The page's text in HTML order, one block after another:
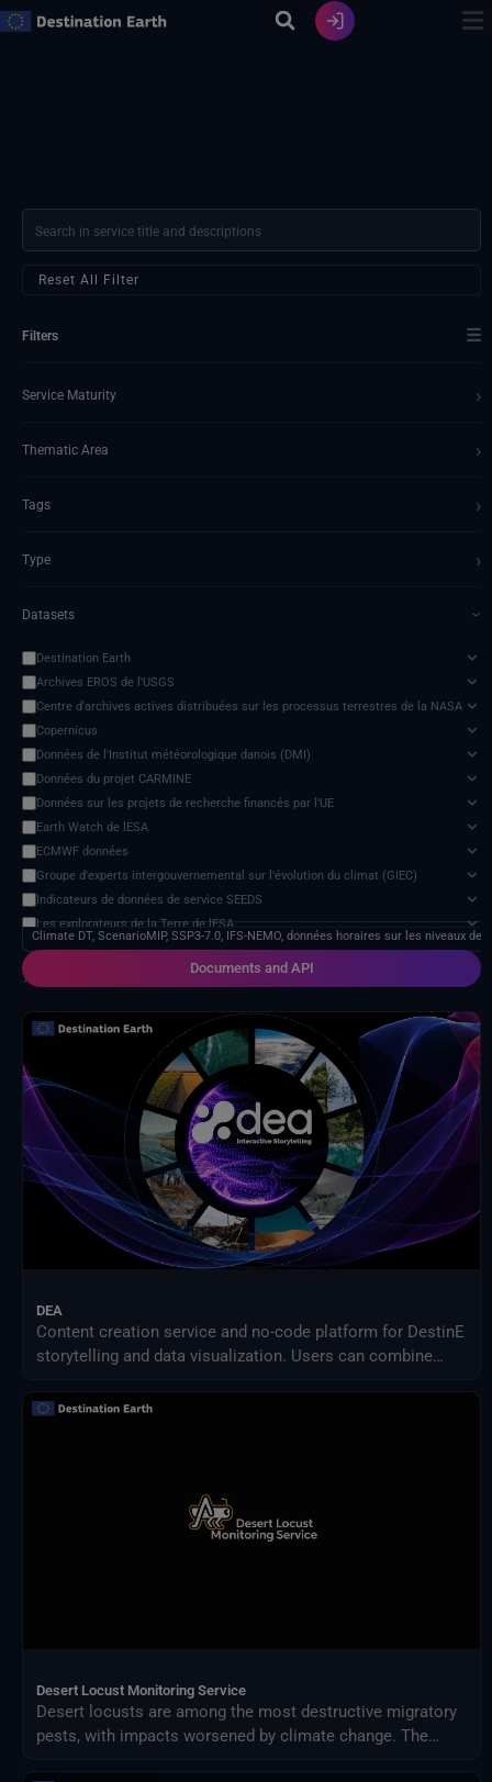
Skip
Reset All Filter
Filters ☰
Service Maturity ›
Thematic Area ›
Tags ›
Type ›
Datasets ›
Destination Earth
Archives EROS de l'USGS
Centre d'archives actives distribuées sur les processus terrestres de la NASA
Copernicus
Données de l'Institut météorologique danois (DMI)
Données du projet CARMINE
Données sur les projets de recherche financés par l'UE
Earth Watch de lESA
ECMWF données
Groupe d'experts intergouvernemental sur l'évolution du climat (GIEC)
Indicateurs de données de service SEEDS
Les explorateurs de la Terre de lESA
Modèle d'impact des changements climatiques
Organisation des Nations Unies pour l'alimentation et l'agriculture
Programme des sciences de la Terre de la NASA
Projet de comparaison inter-modèles d'impact intersectoriel (ISIMIP)
Publications d'Eurostat
Satellites météorologiques
Service Harvic Surveillance et gestion agricoles
Systèmes terrestres et modèles climatiques
Documents and API
Climate DT, ScenarioMIP, SSP3-7.0, IFS-NEMO, données horaires sur les niveaux de
7 services found
DEA
Content creation service and no-code platform for DestinE
storytelling and data visualization. Users can combine
visualizations with the community in a simple way.
Desert Locust Monitoring Service
Desert locusts are among the most destructive migratory
pests, with impacts worsened by climate change. The